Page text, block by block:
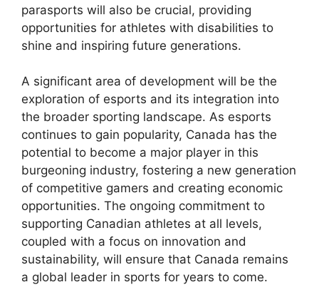
parasports will also be crucial, providing
opportunities for athletes with disabilities to
shine and inspiring future generations.
A significant area of development will be the
exploration of esports and its integration into
the broader sporting landscape. As esports
continues to gain popularity, Canada has the
potential to become a major player in this
burgeoning industry, fostering a new generation
of competitive gamers and creating economic
opportunities. The ongoing commitment to
supporting Canadian athletes at all levels,
coupled with a focus on innovation and
sustainability, will ensure that Canada remains
a global leader in sports for years to come.